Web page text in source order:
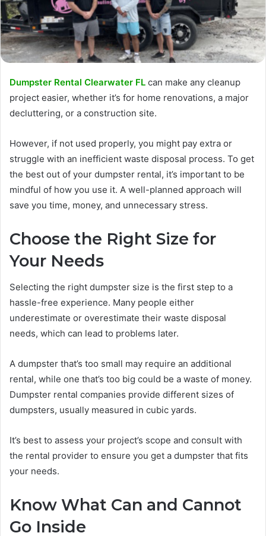
Dumpster Rental Clearwater FL can make any cleanup
project easier, whether it’s for home renovations, a major
decluttering, or a construction site.
However, if not used properly, you might pay extra or
struggle with an inefficient waste disposal process. To get
the best out of your dumpster rental, it’s important to be
mindful of how you use it. A well-planned approach will
save you time, money, and unnecessary stress.
Choose the Right Size for
Your Needs
Selecting the right dumpster size is the first step to a
hassle-free experience. Many people either
underestimate or overestimate their waste disposal
needs, which can lead to problems later.
A dumpster that’s too small may require an additional
rental, while one that’s too big could be a waste of money.
Dumpster rental companies provide different sizes of
dumpsters, usually measured in cubic yards.
It’s best to assess your project’s scope and consult with
the rental provider to ensure you get a dumpster that fits
your needs.
Know What Can and Cannot
Go Inside